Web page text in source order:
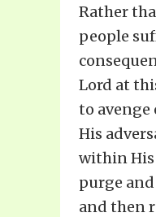
Rather
people
Lord at
to avenge
His
within His
purge
and then